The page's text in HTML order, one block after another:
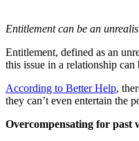
Entitlement can be an
Entitlement, defined as an
this issue in a relationship
According to Better Help,
they can’t even entertain the
Overcompensating for past